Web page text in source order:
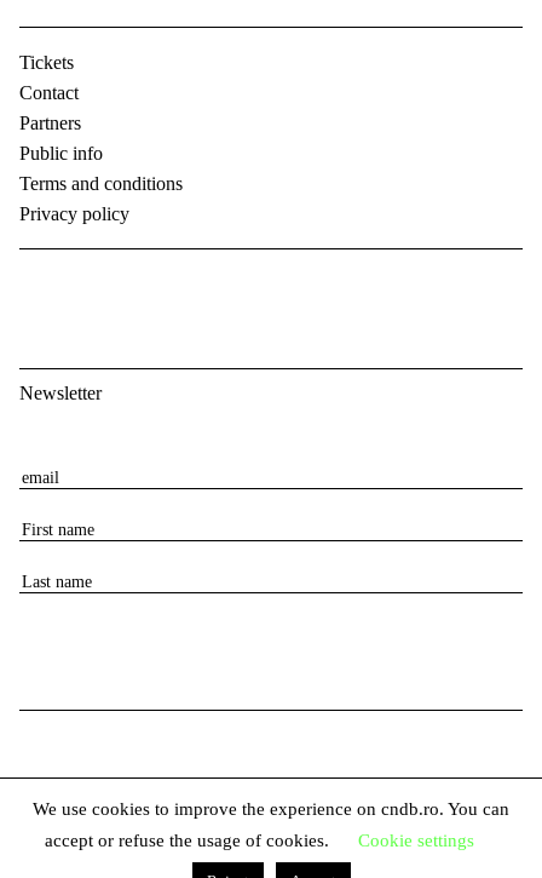
Tickets
Contact
Partners
Public info
Terms and conditions
Privacy policy
Newsletter
E
a
i
l
F
r
a
e
L
n
© 2026 The National Center for Dance Bucharest
We use cookies to improve the experience on cndb.ro. You can
accept or refuse the usage of cookies.
Cookie settings